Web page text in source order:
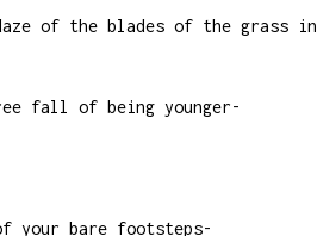
of the blades of the grass in
fall of being younger-
your bare footsteps-